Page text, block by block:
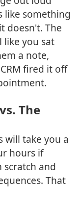
like something
doesn't. The
like you sat
a note,
fired it off
The
will take you a
hours if
and
That